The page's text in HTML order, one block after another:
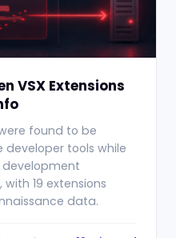
VSX Extensions
found to be
tools while
19 extensions
data.